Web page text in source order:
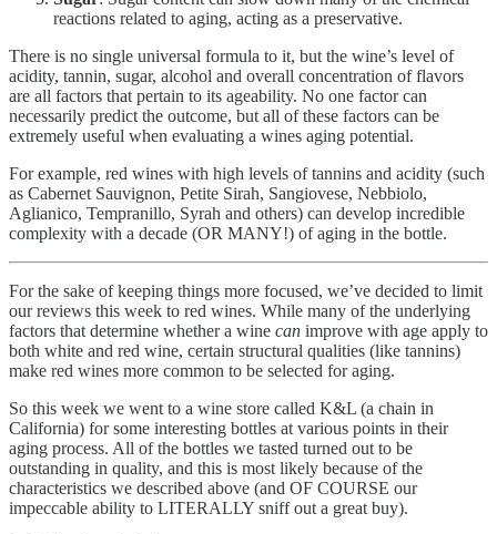
reactions related to aging, acting as a preservative.
There is no single universal formula to it, but the wine’s level of
acidity, tannin, sugar, alcohol and overall concentration of flavors
are all factors that pertain to its ageability. No one factor can
necessarily predict the outcome, but all of these factors can be
extremely useful when evaluating a wines aging potential.
For example, red wines with high levels of tannins and acidity (such
as Cabernet Sauvignon, Petite Sirah, Sangiovese, Nebbiolo,
Aglianico, Tempranillo, Syrah and others) can develop incredible
complexity with a decade (OR MANY!) of aging in the bottle.
For the sake of keeping things more focused, we’ve decided to limit
our reviews this week to red wines. While many of the underlying
factors that determine whether a wine can improve with age apply to
both white and red wine, certain structural qualities (like tannins)
make red wines more common to be selected for aging.
So this week we went to a wine store called K&L (a chain in
California) for some interesting bottles at various points in their
aging process. All of the bottles we tasted turned out to be
outstanding in quality, and this is most likely because of the
characteristics we described above (and OF COURSE our
impeccable ability to LITERALLY sniff out a great buy).